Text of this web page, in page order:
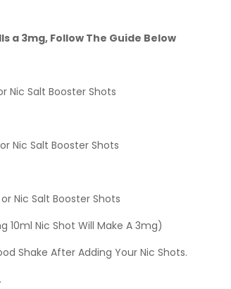
a 3mg, Follow The Guide Below
Nic Salt Booster Shots
Nic Salt Booster Shots
Nic Salt Booster Shots
10ml Nic Shot Will Make A 3mg)
Shake After Adding Your Nic Shots.